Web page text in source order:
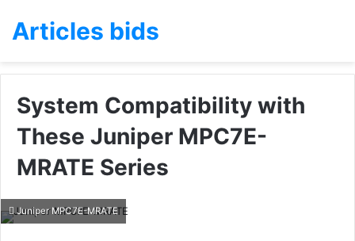
Articles bids
System Compatibility with
These Juniper MPC7E-
MRATE Series
Juniper MPC7E-MRATE